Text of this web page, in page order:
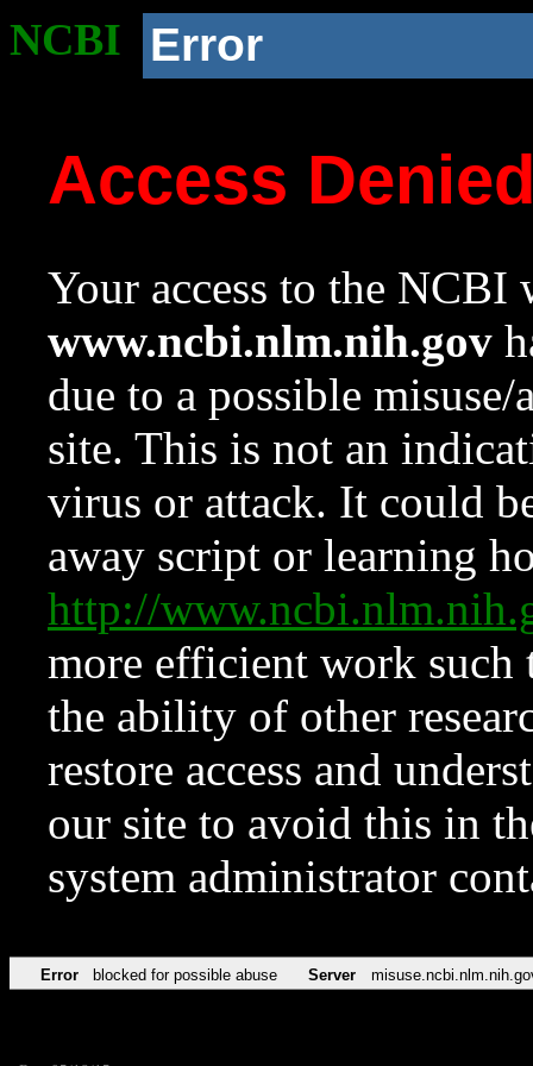
NCBI Error
Access
Your access to the NCBI
www.ncbi.nlm.nih.gov
due to a possible
site. This is not an
virus or attack. It could
away script or learning
http://
more efficient work such
the ability of other
restore access and
our site to avoid this in
system administrator
Error blocked for possible abuse Server